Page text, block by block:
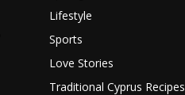
Lifestyle
Sports
Love Stories
Traditional Cyprus Recipes